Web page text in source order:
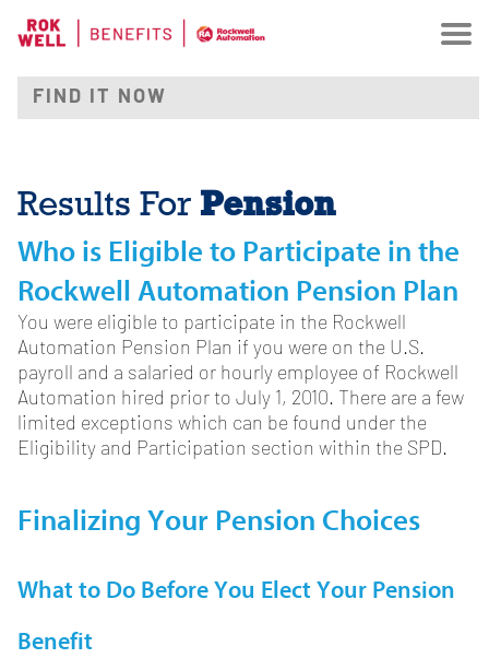
Results For Pension
Who is Eligible to Participate in the
Rockwell Automation Pension Plan
You were eligible to participate in the Rockwell
Automation Pension Plan if you were on the U.S.
payroll and a salaried or hourly employee of Rockwell
Automation hired prior to July 1, 2010. There are a few
limited exceptions which can be found under the
Eligibility and Participation section within the SPD.
Finalizing Your Pension Choices
What to Do Before You Elect Your Pension
Benefit